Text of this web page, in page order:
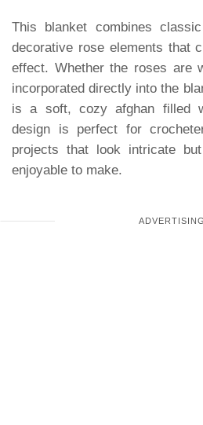
This blanket combines
decorative rose elements that
effect. Whether the roses are
incorporated directly into the
is a soft, cozy afghan filled
design is perfect for
projects that look intricate
enjoyable to make.